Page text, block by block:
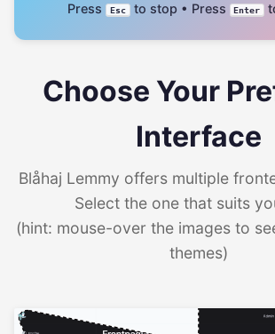
Press Esc to stop • Press Enter
Choose Your
Interface
Blåhaj Lemmy offers multiple
Select the one that suits
(hint: mouse-over the images to
themes)